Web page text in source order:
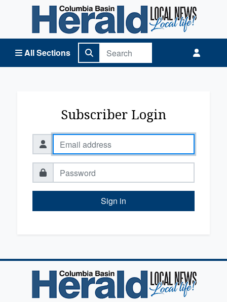
All Sections
Columbia Basin Herald Home
Subscriber Login
Sign in